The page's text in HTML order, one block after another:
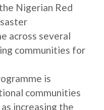
Nigerian Red
across several
communities for
is
communities
increasing the